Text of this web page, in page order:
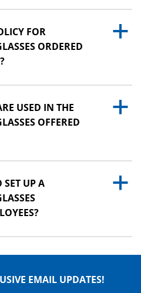
a
FOR
ORDERED
a
USED IN THE
OFFERED
a
SET UP A
EMAIL UPDATES!